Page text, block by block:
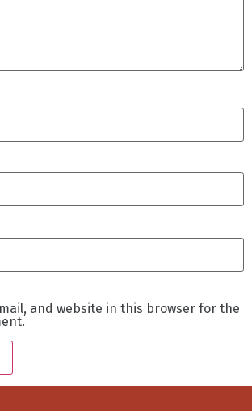
and website in this browser for the